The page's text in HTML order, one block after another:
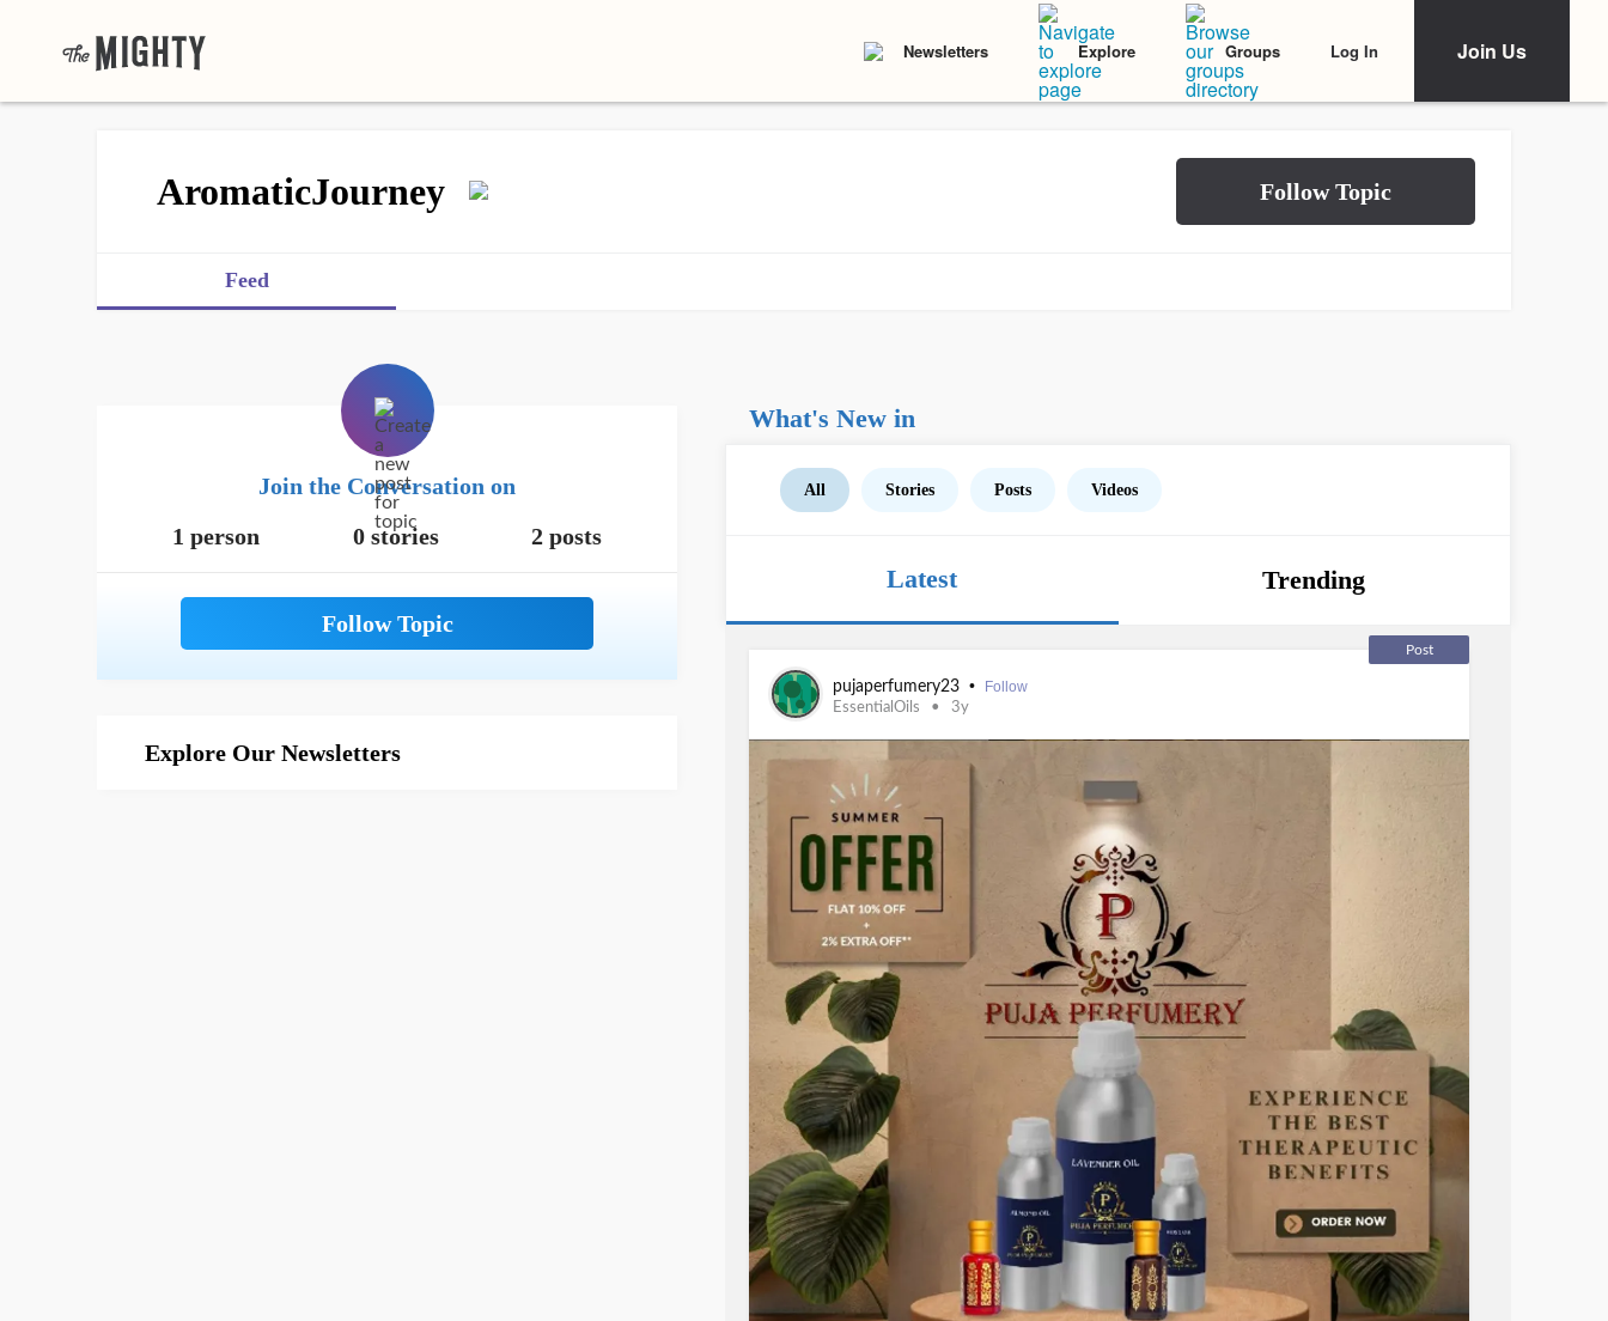
Newsletters Explore Groups Log In Join Us
AromaticJourney
Feed
Join the Conversation on
1 person
0 stories 2 posts
Explore Our Newsletters
What's New in
All Stories Posts Videos
Latest Trending
Post
pujaperfumery23 • Follow
EssentialOils 3y